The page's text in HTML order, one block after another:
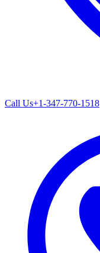
Call Us+1-347-770-1518